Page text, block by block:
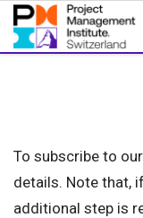
To subscribe to
details. Note that,
additional step is